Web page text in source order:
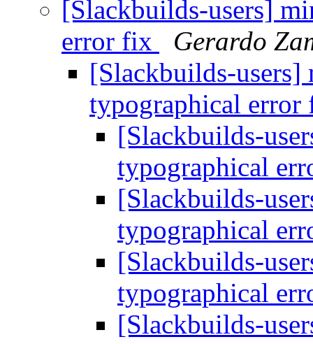
[Slackbuilds-users]
error fix
Gerardo
[Slackbuilds-
typographical
[Slackbuilds-
typographical
[Slackbuilds-
typographical
[Slackbuilds-
typographical
[Slackbuilds-